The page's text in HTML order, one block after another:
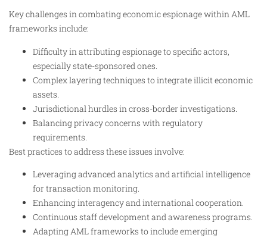
Key challenges in combating economic espionage within AML
frameworks include:
Difficulty in attributing espionage to specific actors,
especially state-sponsored ones.
Complex layering techniques to integrate illicit economic
assets.
Jurisdictional hurdles in cross-border investigations.
Balancing privacy concerns with regulatory
requirements.
Best practices to address these issues involve:
Leveraging advanced analytics and artificial intelligence
for transaction monitoring.
Enhancing interagency and international cooperation.
Continuous staff development and awareness programs.
Adapting AML frameworks to include emerging